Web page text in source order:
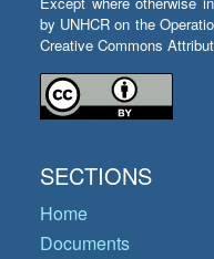
by UNHCR on the
Creative Commons
SECTIONS
Home
Documents